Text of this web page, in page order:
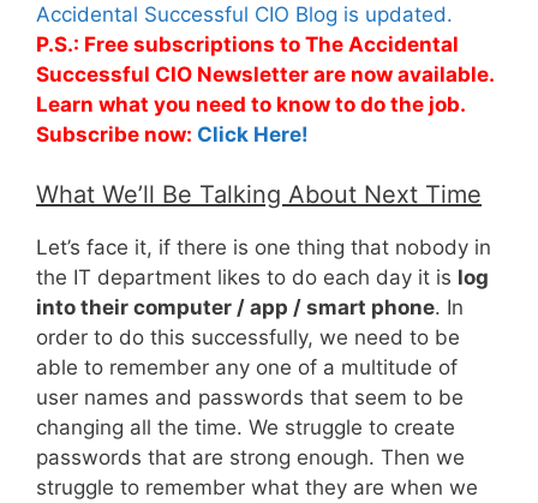
Accidental Successful CIO Blog is updated.
P.S.: Free subscriptions to The Accidental
Successful CIO Newsletter are now available.
Learn what you need to know to do the job.
Subscribe now: Click Here!
What We’ll Be Talking About Next Time
Let’s face it, if there is one thing that nobody in
the IT department likes to do each day it is log
into their computer / app / smart phone. In
order to do this successfully, we need to be
able to remember any one of a multitude of
user names and passwords that seem to be
changing all the time. We struggle to create
passwords that are strong enough. Then we
struggle to remember what they are when we